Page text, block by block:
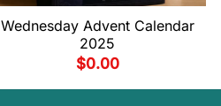
Wednesday Advent Calendar
2025
$0.00